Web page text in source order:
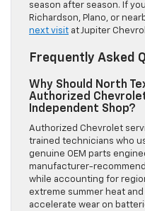
season after season. If
Richardson, Plano, or
next visit at Jupiter
Frequently Asked
Why Should North
Authorized
Independent Shop?
Authorized Chevrolet
trained technicians who
genuine OEM parts
manufacturer-
while accounting for
extreme summer heat
accelerate wear on